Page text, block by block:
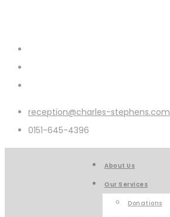
reception@charles-stephens.com
0151-645-4396
About Us
Our Services
Donations